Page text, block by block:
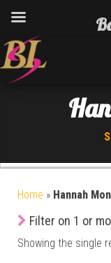
Home » Hannah
Filter on 1 or
Showing the single